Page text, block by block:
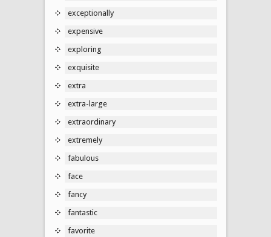
exceptionally
expensive
exploring
exquisite
extra
extra-large
extraordinary
extremely
fabulous
face
fancy
fantastic
favorite